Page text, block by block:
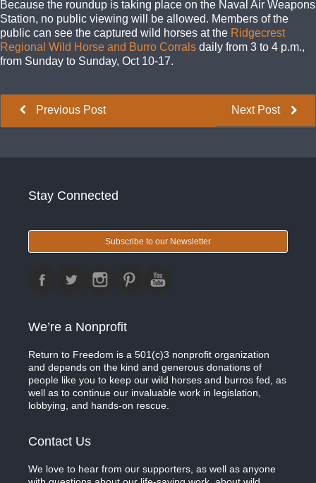
Because the roundup is taking place on the Naval Air Weapons
Station, no public viewing will be allowed. Members of the
public can see the captured wild horses at the Ridgecrest
Regional Wild Horse and Burro Corrals daily from 3 to 4 p.m.,
from Sunday to Sunday, Oct 10-17.
Next Post
Previous Post
Stay Connected
Subscribe to our Newsletter
We’re a Nonprofit
Return to Freedom is a 501(c)3 nonprofit organization
and depends on the kind and generous donations of
people like you to keep our wild horses and burros fed, as
well as to continue our invaluable work in legislation,
lobbying, and hands-on rescue.
Contact Us
We love to hear from our supporters, as well as anyone